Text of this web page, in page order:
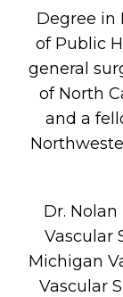
Degree in
of Public
general
of North
and a
Dr.
Vascular
Michigan
Vascular